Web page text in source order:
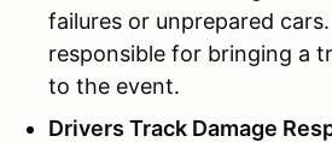
failures or unprepared
responsible for bringing a
to the event.
Drivers Track Damage